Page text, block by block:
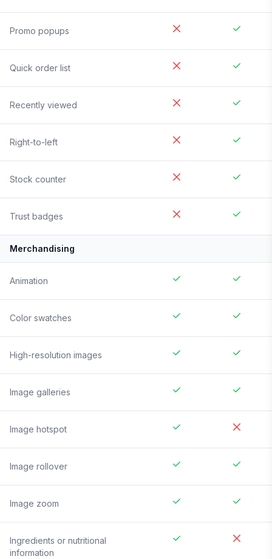
Promo popups
Quick order list
Recently viewed
Right-to-left
Stock counter
Trust badges
Merchandising
Animation
Color swatches
High-resolution images
Image galleries
Image hotspot
Image rollover
Image zoom
Ingredients or nutritional
information